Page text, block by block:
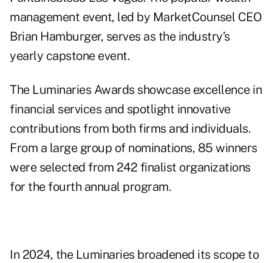
management event, led by MarketCounsel CEO
Brian Hamburger, serves as the industry’s
yearly capstone event.
The Luminaries Awards showcase excellence in
financial services and spotlight innovative
contributions from both firms and individuals.
From a large group of nominations, 85 winners
were selected from 242 finalist organizations
for the fourth annual program.
In 2024, the Luminaries broadened its scope to